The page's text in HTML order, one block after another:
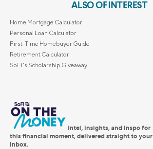
ALSO OF INTEREST
Home Mortgage Calculator
Personal Loan Calculator
First-Time Homebuyer Guide
Retirement Calculator
SoFi's Scholarship Giveaway
Intel, insights, and inspo for
this financial moment, delivered straight to your
inbox.